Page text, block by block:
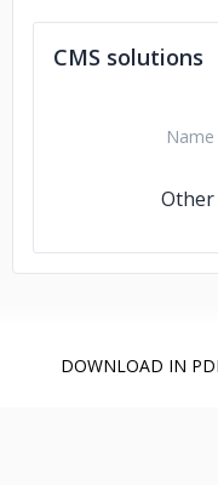
CMS solutions
Name
Other
DOWNLOAD IN